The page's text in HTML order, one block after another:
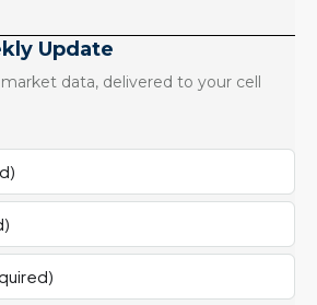
Update
data, delivered to your cell